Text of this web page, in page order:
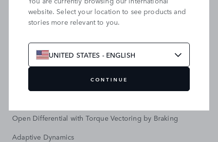
All Wheel Drive (AWD)
8-speed Automatic Transmission
Terrain Response 2
All Terrain Progress Control (ATPC)
Electronic Air Suspension
Open Differential with Torque Vectoring by Braking
Adaptive Dynamics
website. Select your location to see products and
stories more relevant to you.
UNITED STATES - ENGLISH
CONTINUE